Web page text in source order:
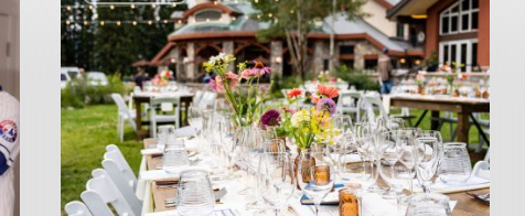
Food
and
Drinks
Roundup